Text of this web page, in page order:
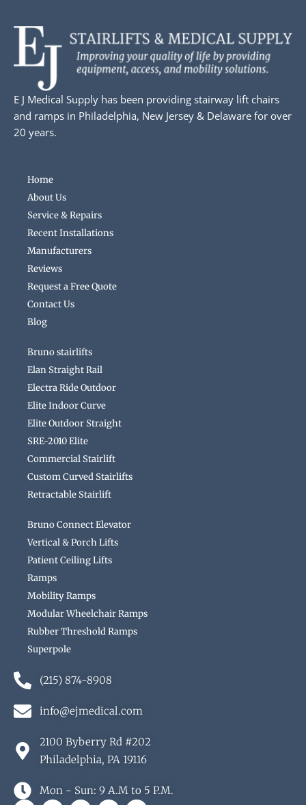
E J Medical Supply has been providing stairway lift chairs
and ramps in Philadelphia, New Jersey & Delaware for over
20 years.
Home
About Us
Service & Repairs
Recent Installations
Manufacturers
Reviews
Request a Free Quote
Contact Us
Blog
Bruno stairlifts
Elan Straight Rail
Electra Ride Outdoor
Elite Indoor Curve
Elite Outdoor Straight
SRE-2010 Elite
Commercial Stairlift
Custom Curved Stairlifts
Retractable Stairlift
Bruno Connect Elevator
Vertical & Porch Lifts
Patient Ceiling Lifts
Ramps
Mobility Ramps
Modular Wheelchair Ramps
Rubber Threshold Ramps
Superpole
(215) 874-8908
info@ejmedical.com
2100 Byberry Rd #202
Philadelphia, PA 19116
Mon - Sun: 9 A.M to 5 P.M.